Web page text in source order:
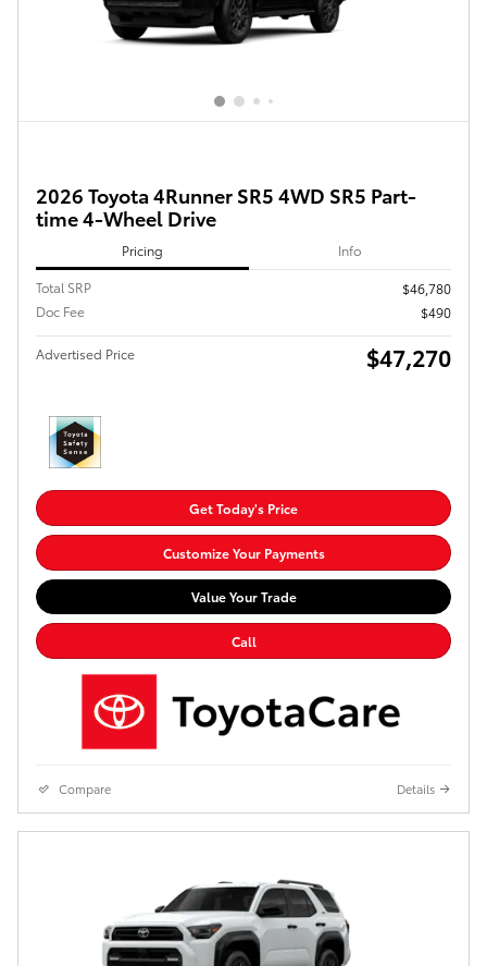
2026 Toyota 4Runner SR5 4WD SR5 Part-
time 4-Wheel Drive
Pricing Info
Total SRP
$46,780
Doc Fee
$490
Advertised Price $47,270
Get Today's Price
Customize Your Payments
Value Your Trade
Call
Compare Details